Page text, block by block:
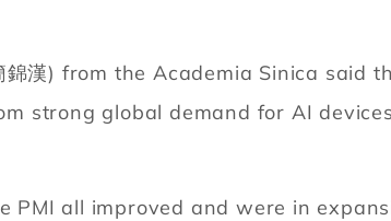
漢) from the Academia Sinica said
strong global demand for AI
PMI all improved and were in